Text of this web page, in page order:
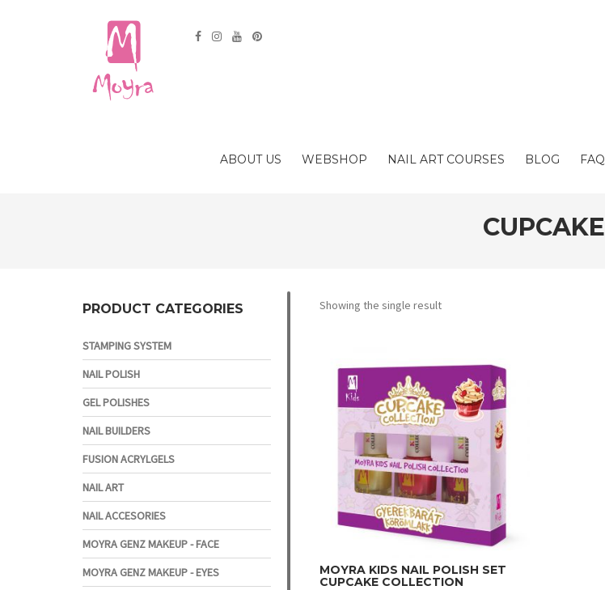
ABOUT US WEBSHOP NAIL ART COURSES BLOG FAQ
CUPCAKE
Showing the single result
MOYRA KIDS NAIL POLISH SET
CUPCAKE COLLECTION
PRODUCT CATEGORIES
STAMPING SYSTEM
NAIL POLISH
GEL POLISHES
NAIL BUILDERS
FUSION ACRYLGELS
NAIL ART
NAIL ACCESORIES
MOYRA GENZ MAKEUP - FACE
MOYRA GENZ MAKEUP - EYES